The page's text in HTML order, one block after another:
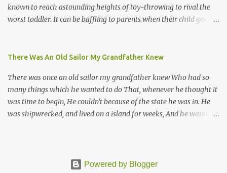
known to reach astounding heights of toy-throwing to rival the
worst toddler. It can be baffling to parents when their child goes
adolescent brain, and may explain our teenagers’ apparent
Teenage-ness Babies' brains undergo a critical few years of
development. Many neuron pathways become fixed before age
seven and this is what makes us, as parents, so conscious of what
our kids are exposed to during that important developmental
stone, as it were, during adolescence t...
There Was An Old Sailor My Grandfather Knew
There was once an old sailor my grandfather knew Who had so
many things which he wanted to do That, whenever he thought it
was time to begin, He couldn't because of the state he was in. He
was shipwrecked, and lived on a island for weeks, And he wanted a
wanted (for water) and that was a spring; And he thought that to
Powered by Blogger